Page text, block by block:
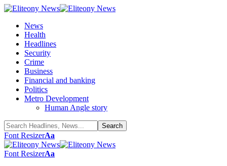
News
Health
Headlines
Security
Crime
Business
Financial and banking
Politics
Metro Development
Human Angle story
Font ResizerAa
Font ResizerAa